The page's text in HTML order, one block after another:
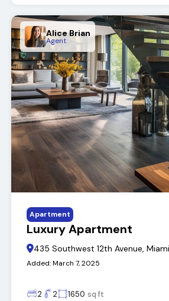
Alice Brian
Agent
Luxury Apartment
435 Southwest 12th Avenue,
Added:March 7, 2025
Apartment
2 2 1650 sq ft